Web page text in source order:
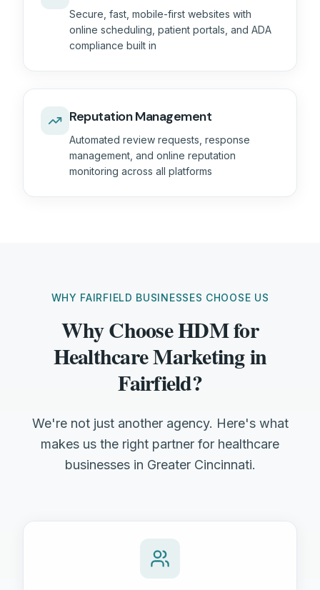
Secure, fast, mobile-first websites with
online scheduling, patient portals, and ADA
compliance built in
Reputation Management
Automated review requests, response
management, and online reputation
monitoring across all platforms
WHY FAIRFIELD BUSINESSES CHOOSE US
Why Choose HDM for
Healthcare Marketing in
Fairfield?
We're not just another agency. Here's what
makes us the right partner for healthcare
businesses in Greater Cincinnati.